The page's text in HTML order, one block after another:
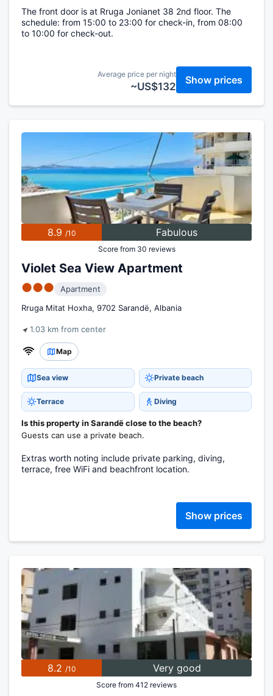
The front door is at Rruga Jonianet 38 2nd floor. The
schedule: from 15:00 to 23:00 for check-in, from 08:00
to 10:00 for check-out.
Average price per night
~US$132
Show prices
8.9 /10 Fabulous
Score from 30 reviews
Violet Sea View Apartment
●●●
Apartment
Rruga Mitat Hoxha, 9702 Sarandë, Albania
1.03 km from center
Map
Sea view Private beach
Terrace Diving
Is this property in Sarandë close to the beach?
Guests can use a private beach.
Extras worth noting include private parking, diving,
terrace, free WiFi and beachfront location.
Show prices
8.2 /10 Very good
Score from 412 reviews